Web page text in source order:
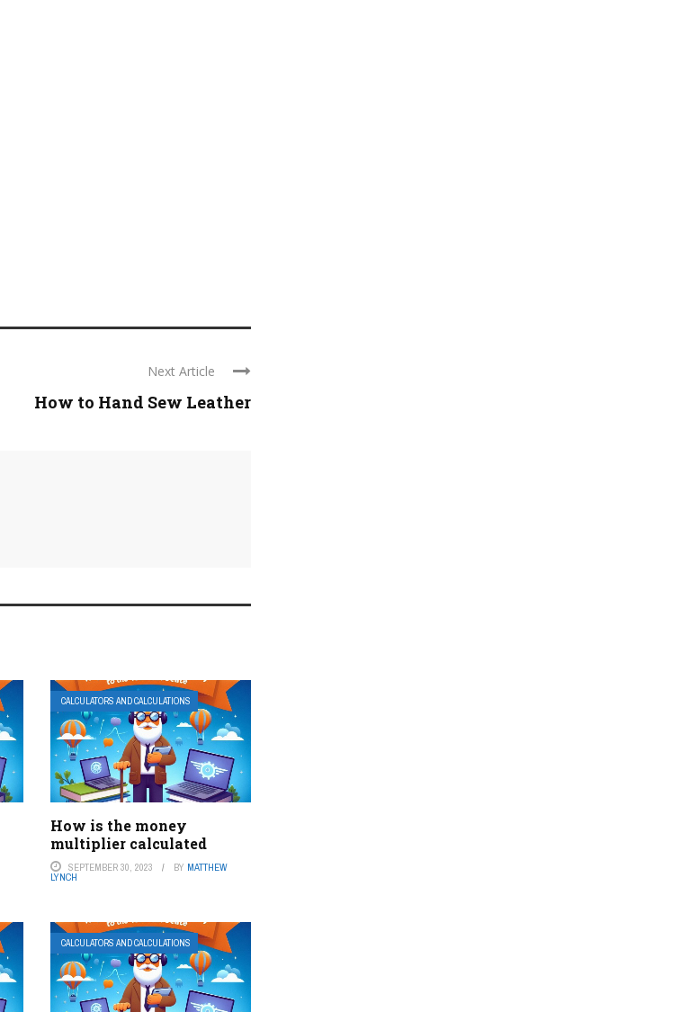
Next Article
How to Hand Sew Leather
CALCULATORS AND CALCULATIONS
How is the money
multiplier calculated
SEPTEMBER 30, 2023 BY MATTHEW
LYNCH
CALCULATORS AND CALCULATIONS